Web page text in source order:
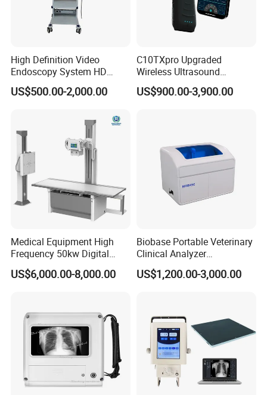
High Definition Video
Endoscopy System HD
Colonoscope Machine
Veterinary Gastroscope
US$500.00-2,000.00
C10TXpro Upgraded
Wireless Ultrasound
Scanner Dual-probes
Multipurpose Ultrasound
US$900.00-3,900.00
Medical Equipment High
Frequency 50kw Digital
Radiography Dr X Ray
Machine
US$6,000.00-8,000.00
Biobase Portable Veterinary
Clinical Analyzer
Biochemistry Analyzer
Complete with Reagents
US$1,200.00-3,000.00